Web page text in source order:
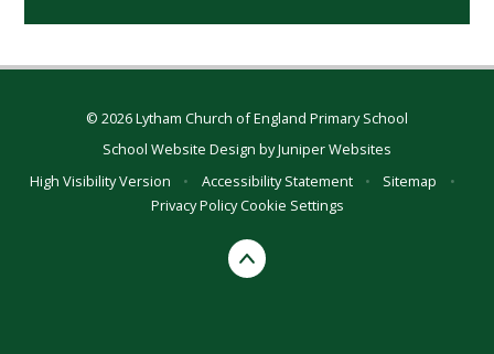
© 2026 Lytham Church of England Primary School
School Website Design byJuniper Websites
High Visibility Version
• Accessibility Statement • Sitemap
•
Privacy PolicyCookie Settings